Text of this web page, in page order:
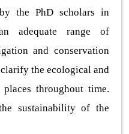
the PhD scholars in
adequate range of
and conservation
the ecological and
throughout time.
sustainability of the